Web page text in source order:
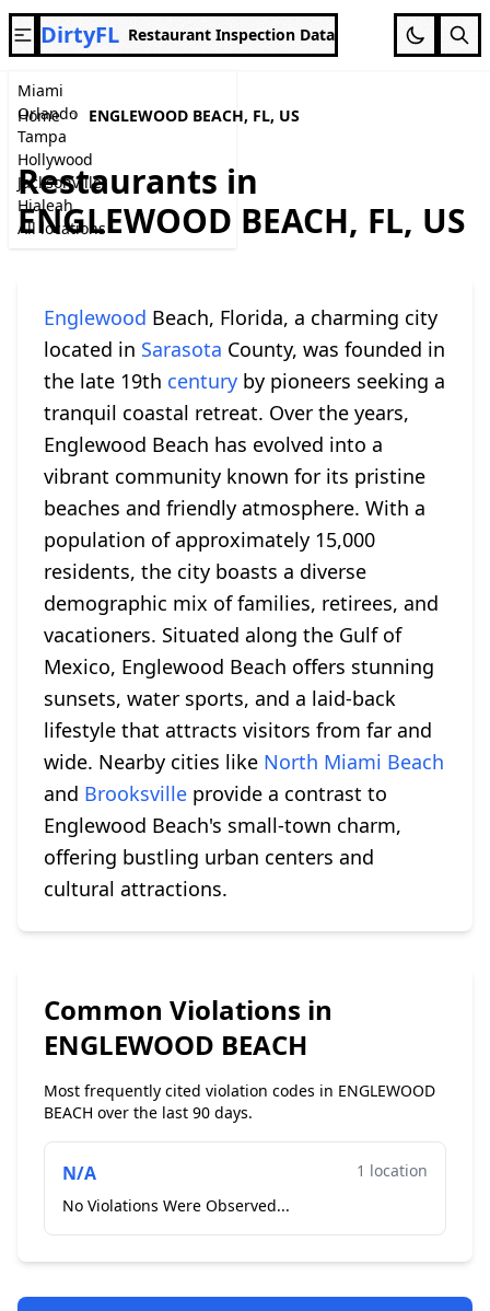
Miami
Orlando
Tampa
Hollywood
Jacksonville
Hialeah
All locations
DirtyFL Restaurant Inspection Data
Home ENGLEWOOD BEACH, FL, US
Restaurants in
ENGLEWOOD BEACH, FL, US
Englewood Beach, Florida, a charming city
located in Sarasota County, was founded in
the late 19th century by pioneers seeking a
tranquil coastal retreat. Over the years,
Englewood Beach has evolved into a
vibrant community known for its pristine
beaches and friendly atmosphere. With a
population of approximately 15,000
residents, the city boasts a diverse
demographic mix of families, retirees, and
vacationers. Situated along the Gulf of
Mexico, Englewood Beach offers stunning
sunsets, water sports, and a laid-back
lifestyle that attracts visitors from far and
wide. Nearby cities like North Miami Beach
and Brooksville provide a contrast to
Englewood Beach's small-town charm,
offering bustling urban centers and
cultural attractions.
Common Violations in
ENGLEWOOD BEACH
Most frequently cited violation codes in ENGLEWOOD
BEACH over the last 90 days.
N/A
1 location
No Violations Were Observed...